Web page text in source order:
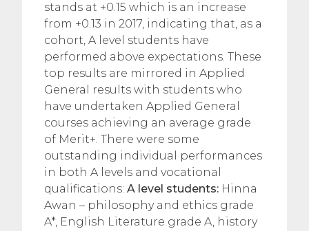
stands at +0.15 which is an increase
from +0.13 in 2017, indicating that, as a
cohort, A level students have
performed above expectations. These
top results are mirrored in Applied
General results with students who
have undertaken Applied General
courses achieving an average grade
of Merit+. There were some
outstanding individual performances
in both A levels and vocational
qualifications: A level students: Hinna
Awan – philosophy and ethics grade
A*, English Literature grade A, history